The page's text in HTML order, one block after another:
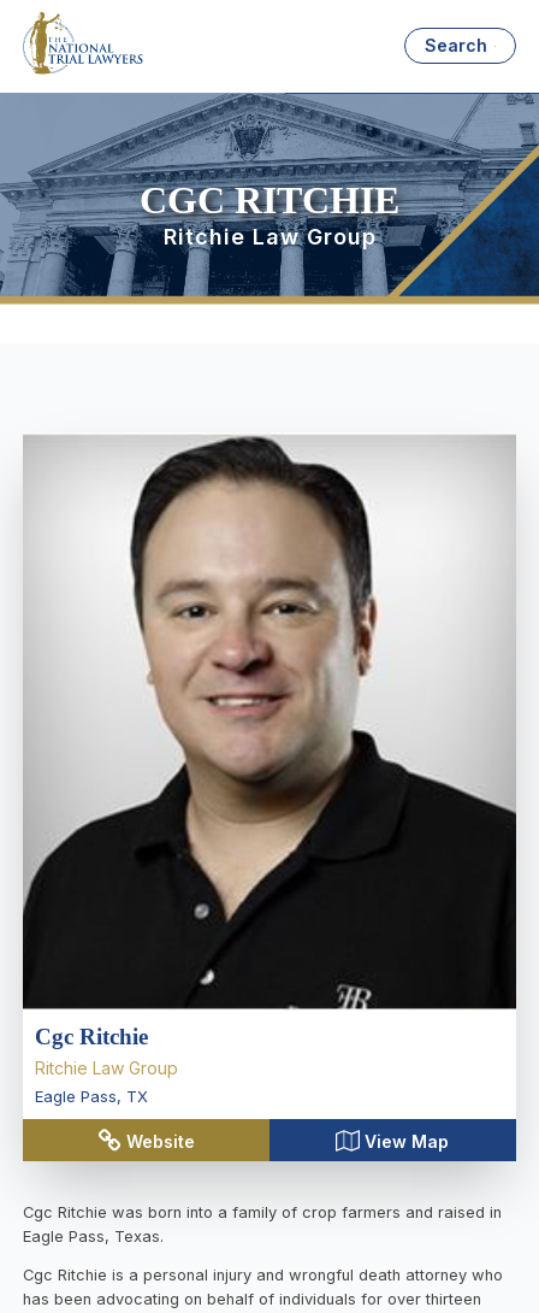
Search
CGC RITCHIE
Ritchie Law Group
Cgc Ritchie
Ritchie Law Group
Eagle Pass, TX
Website View Map
Cgc Ritchie was born into a family of crop farmers and raised in
Eagle Pass, Texas.
Cgc Ritchie is a personal injury and wrongful death attorney who
has been advocating on behalf of individuals for over thirteen